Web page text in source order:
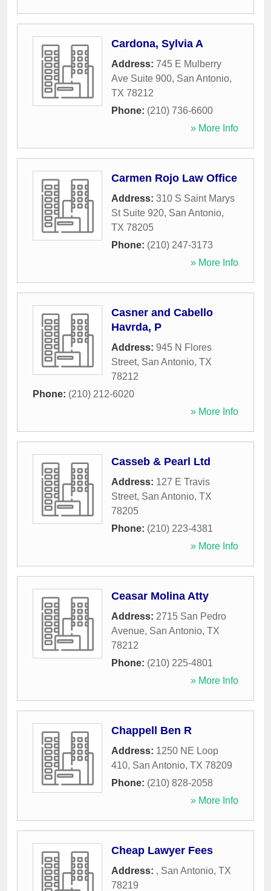
Cardona, Sylvia A
Address: 745 E Mulberry
Ave Suite 900, San Antonio,
TX 78212
Phone: (210) 736-6600
» More Info
Carmen Rojo Law Office
Address: 310 S Saint Marys
St Suite 920, San Antonio,
TX 78205
Phone: (210) 247-3173
» More Info
Casner and Cabello
Havrda, P
Address: 945 N Flores
Street, San Antonio, TX
78212
Phone: (210) 212-6020
» More Info
Casseb & Pearl Ltd
Address: 127 E Travis
Street, San Antonio, TX
78205
Phone: (210) 223-4381
» More Info
Ceasar Molina Atty
Address: 2715 San Pedro
Avenue, San Antonio, TX
78212
Phone: (210) 225-4801
» More Info
Chappell Ben R
Address: 1250 NE Loop
410, San Antonio, TX 78209
Phone: (210) 828-2058
» More Info
Cheap Lawyer Fees
Address: , San Antonio, TX
78219